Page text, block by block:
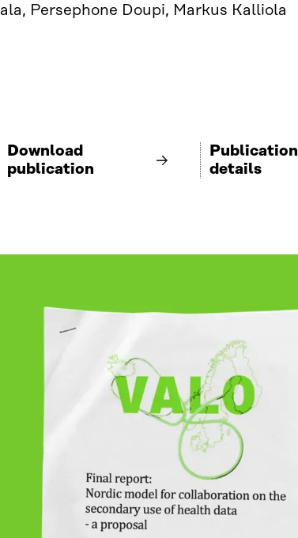
Persephone Doupi, Markus Kalliola
Download
publication
Publication
details